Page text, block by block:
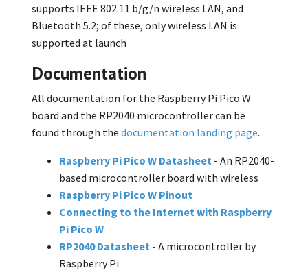
supports IEEE 802.11 b/g/n wireless LAN, and
Bluetooth 5.2; of these, only wireless LAN is
supported at launch
Documentation
All documentation for the Raspberry Pi Pico W
board and the RP2040 microcontroller can be
found through the documentation landing page.
Raspberry Pi Pico W Datasheet - An RP2040-
based microcontroller board with wireless
Raspberry Pi Pico W Pinout
Connecting to the Internet with Raspberry
Pi Pico W
RP2040 Datasheet - A microcontroller by
Raspberry Pi